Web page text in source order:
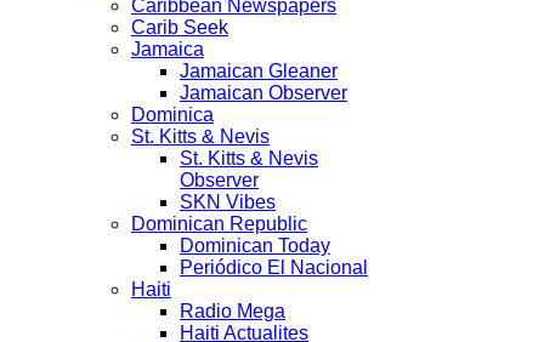
Caribbean Newspapers
Carib Seek
Jamaica
Jamaican Gleaner
Jamaican Observer
Dominica
St. Kitts & Nevis
St. Kitts & Nevis
Observer
SKN Vibes
Dominican Republic
Dominican Today
Periódico El Nacional
Haiti
Radio Mega
Haiti Actualites